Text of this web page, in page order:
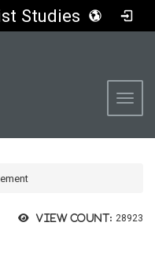
Studies, FGU
View count: 28923